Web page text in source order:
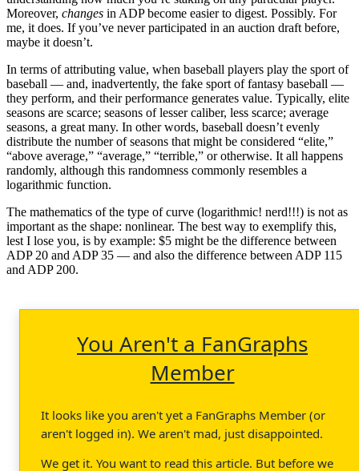
Moreover, changes in ADP become easier to digest. Possibly. For
me, it does. If you’ve never participated in an auction draft before,
maybe it doesn’t.
In terms of attributing value, when baseball players play the sport of
baseball — and, inadvertently, the fake sport of fantasy baseball —
they perform, and their performance generates value. Typically, elite
seasons are scarce; seasons of lesser caliber, less scarce; average
seasons, a great many. In other words, baseball doesn’t evenly
distribute the number of seasons that might be considered “elite,”
“above average,” “average,” “terrible,” or otherwise. It all happens
randomly, although this randomness commonly resembles a
logarithmic function.
The mathematics of the type of curve (logarithmic! nerd!!!) is not as
important as the shape: nonlinear. The best way to exemplify this,
lest I lose you, is by example: $5 might be the difference between
ADP 20 and ADP 35 — and also the difference between ADP 115
and ADP 200.
You Aren't a FanGraphs
Member
It looks like you aren't yet a FanGraphs Member (or
aren't logged in). We aren't mad, just disappointed.
We get it. You want to read this article. But before we